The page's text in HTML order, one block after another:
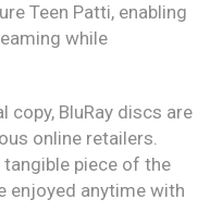
Teen Patti, enabling
while
copy, BluRay discs are
online retailers.
piece of the
enjoyed anytime with